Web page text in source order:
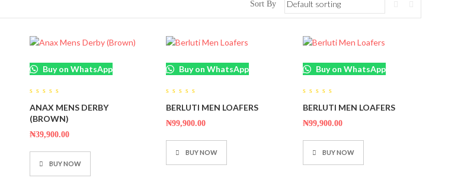
Sort By
Buy on WhatsApp
out
of
5
ANAX MENS DERBY
(BROWN)
₦39,900.00
BUY NOW
Buy on WhatsApp
out
5
BERLUTI MEN LOAFERS
₦99,900.00
BUY NOW
Buy on WhatsApp
out
5
BERLUTI MEN LOAFERS
₦99,900.00
BUY NOW